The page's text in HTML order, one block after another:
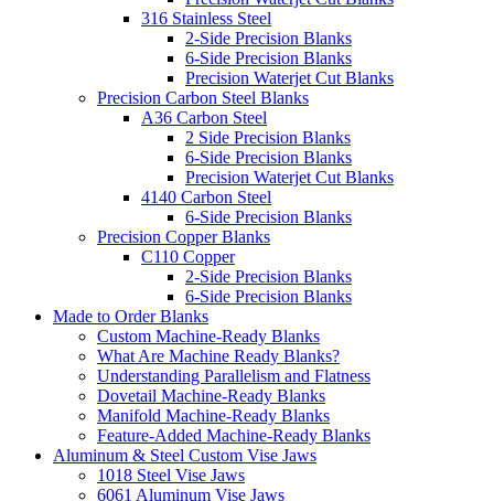
316 Stainless Steel
2-Side Precision Blanks
6-Side Precision Blanks
Precision Waterjet Cut Blanks
Precision Carbon Steel Blanks
A36 Carbon Steel
2 Side Precision Blanks
6-Side Precision Blanks
Precision Waterjet Cut Blanks
4140 Carbon Steel
6-Side Precision Blanks
Precision Copper Blanks
C110 Copper
2-Side Precision Blanks
6-Side Precision Blanks
Made to Order Blanks
Custom Machine-Ready Blanks
What Are Machine Ready Blanks?
Understanding Parallelism and Flatness
Dovetail Machine-Ready Blanks
Manifold Machine-Ready Blanks
Feature-Added Machine-Ready Blanks
Aluminum & Steel Custom Vise Jaws
1018 Steel Vise Jaws
6061 Aluminum Vise Jaws